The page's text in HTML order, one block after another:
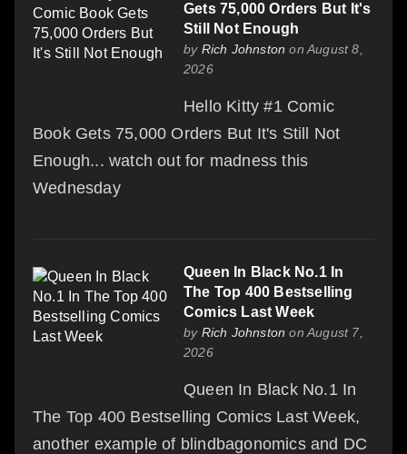
Gets 75,000 Orders But It's
Still Not Enough
by Rich Johnston on August 8,
2026
Hello Kitty #1 Comic
Book Gets 75,000 Orders But It's Still Not
Enough... watch out for madness this
Wednesday
Queen In Black No.1 In
The Top 400 Bestselling
Comics Last Week
by Rich Johnston on August 7,
2026
Queen In Black No.1 In
The Top 400 Bestselling Comics Last Week,
another example of blindbagonomics and DC